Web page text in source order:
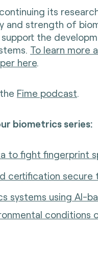
its
and strength of
the
To learn more
here.
Fime podcast.
biometrics series:
to fight fingerprint
certification secure
systems using AI-
conditions